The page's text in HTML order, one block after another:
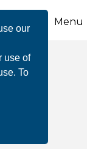
our
use of
To
Menu